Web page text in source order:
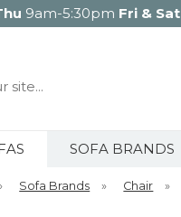
9am-5:30pm Fri & Sat
SOFA BRANDS
Sofa Brands » Chair »